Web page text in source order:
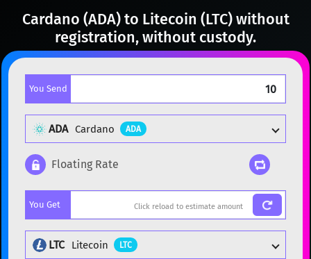
Cardano (ADA) to Litecoin (LTC) without
registration, without custody.
You Send
ADA Cardano ADA
BTC
ETH Ethereum
Floating Rate
You Get
LTC Litecoin LTC